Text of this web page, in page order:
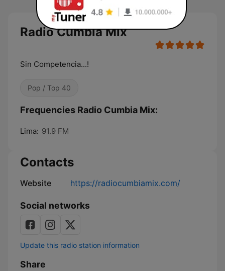
Radio Cumbia Mix
Sin Competencia...!
Pop / Top 40
Frequencies Radio Cumbia Mix:
Lima: 91.9 FM
Contacts
Website https://radiocumbiamix.com/
Social networks
Update this radio station information
Share